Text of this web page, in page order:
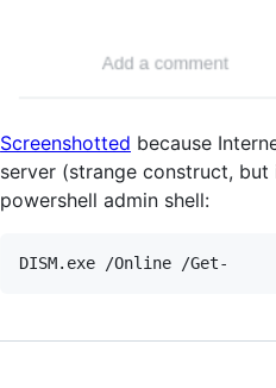
Screenshotted because
server (strange construct,
powershell admin shell: